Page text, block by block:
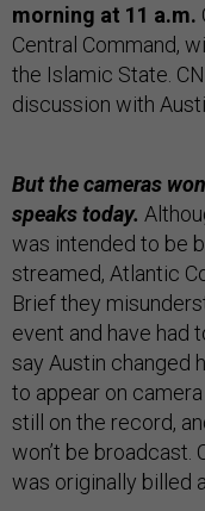
morning at 11 a.m.
Central Command,
the Islamic State.
discussion with
But the cameras
speaks today.
was intended to be
streamed, Atlantic
Brief they
event and have had
say Austin changed
to appear on
still on the record,
won’t be broadcast.
was originally billed